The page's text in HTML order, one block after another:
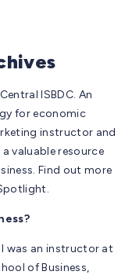
ISBDC. An
for economic
instructor and
valuable resource
Find out more
I was an instructor at
of Business,